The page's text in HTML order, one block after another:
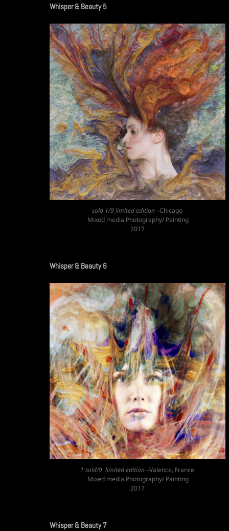
Whisper & Beauty 5
sold 1/9 limited edition –Chicago
Mixed media Photography/ Painting
2017
Whisper & Beauty 6
1 sold/9 limited edition –Valence, France
Mixed media Photography/ Painting
2017
Whisper & Beauty 7